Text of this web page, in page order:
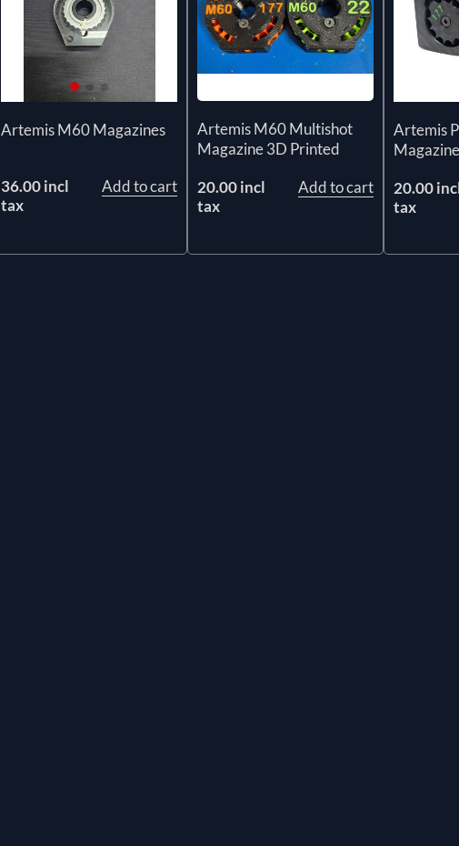
Artemis M60 Magazines
36.00 incl
tax
Add to cart
Artemis M60 Multishot
Magazine 3D Printed
20.00 incl
tax
Add to cart
Artemis
20.00
tax